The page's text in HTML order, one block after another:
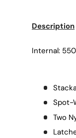
Description
Internal:
Spot-
Two